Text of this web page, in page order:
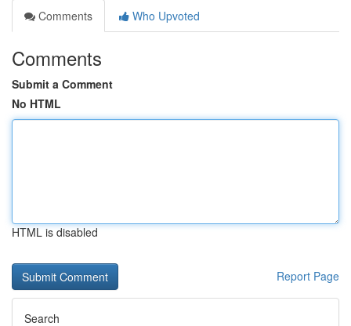
Comments
Who Upvoted
Comments
Submit a Comment
No HTML
HTML is disabled
Report Page
Search